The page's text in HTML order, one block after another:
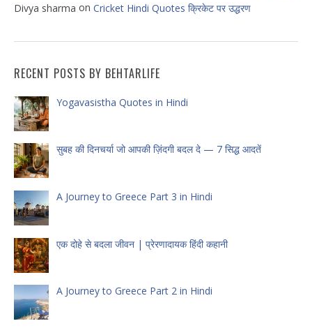
Divya sharma on Cricket Hindi Quotes क्रिकेट पर उद्धरण
RECENT POSTS BY BEHTARLIFE
Yogavasistha Quotes in Hindi
सुबह की दिनचर्या जो आपकी ज़िंदगी बदल दे — 7 सिद्ध आदतें
A Journey to Greece Part 3 in Hindi
एक दोहे से बदला जीवन | प्रेरणादायक हिंदी कहानी
A Journey to Greece Part 2 in Hindi